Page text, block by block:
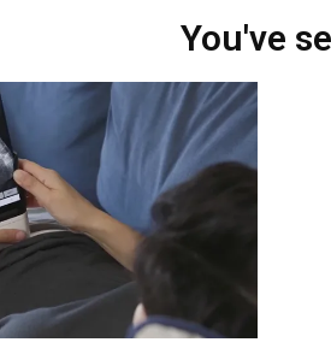
You've